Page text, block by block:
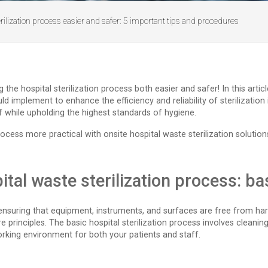
process easier and safer: 5 important tips and procedures
the hospital sterilization process both easier and safer! In this
implement to enhance the efficiency and reliability of
upholding the highest standards of hygiene.
more practical with onsite hospital waste sterilization
waste sterilization process:
that equipment, instruments, and surfaces are free from
principles. The basic hospital sterilization process involves
environment for both your patients and staff.